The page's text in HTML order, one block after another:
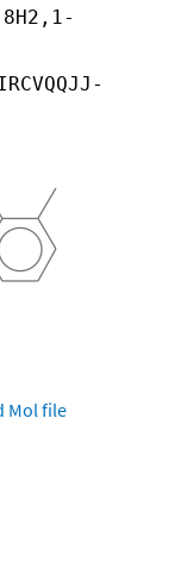
Mol file